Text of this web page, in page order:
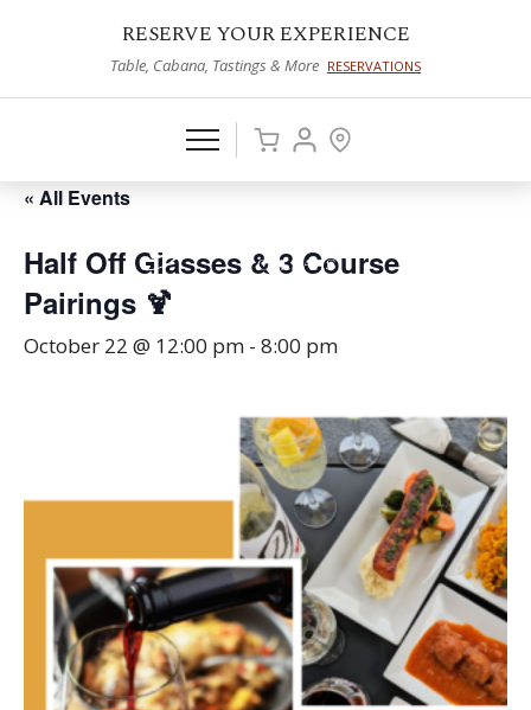
RESERVE YOUR EXPERIENCE
Table, Cabana, Tastings & More RESERVATIONS
« All Events
Half Off Glasses & 3 Course
Pairings 🍹
October 22 @ 12:00 pm - 8:00 pm